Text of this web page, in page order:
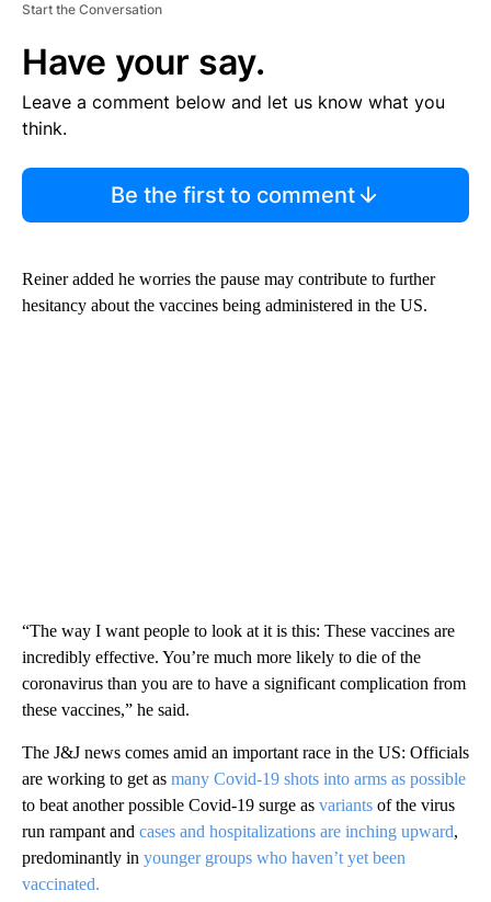
Start the Conversation
Have your say.
Leave a comment below and let us know what you
think.
Be the first to comment
Reiner added he worries the pause may contribute to further
hesitancy about the vaccines being administered in the US.
“The way I want people to look at it is this: These vaccines are
incredibly effective. You’re much more likely to die of the
coronavirus than you are to have a significant complication from
these vaccines,” he said.
The J&J news comes amid an important race in the US: Officials
are working to get as many Covid-19 shots into arms as possible
to beat another possible Covid-19 surge as variants of the virus
run rampant and cases and hospitalizations are inching upward,
predominantly in younger groups who haven’t yet been
vaccinated.